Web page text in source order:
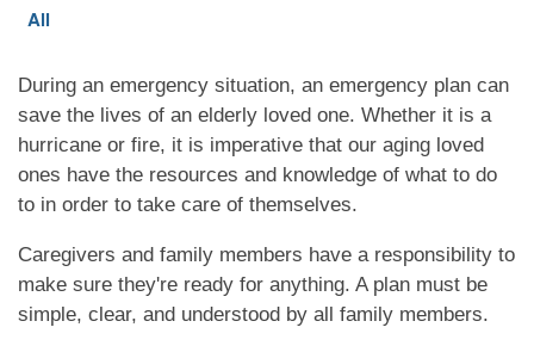
All
During an emergency situation, an emergency plan can
save the lives of an elderly loved one. Whether it is a
hurricane or fire, it is imperative that our aging loved
ones have the resources and knowledge of what to do
to in order to take care of themselves.
Caregivers and family members have a responsibility to
make sure they're ready for anything. A plan must be
simple, clear, and understood by all family members.